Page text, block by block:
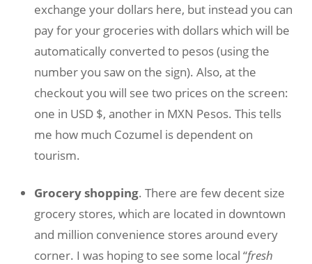
exchange your dollars here, but instead you can
pay for your groceries with dollars which will be
automatically converted to pesos (using the
number you saw on the sign). Also, at the
checkout you will see two prices on the screen:
one in USD $, another in MXN Pesos. This tells
me how much Cozumel is dependent on
tourism.
Grocery shopping. There are few decent size
grocery stores, which are located in downtown
and million convenience stores around every
corner. I was hoping to see some local “fresh